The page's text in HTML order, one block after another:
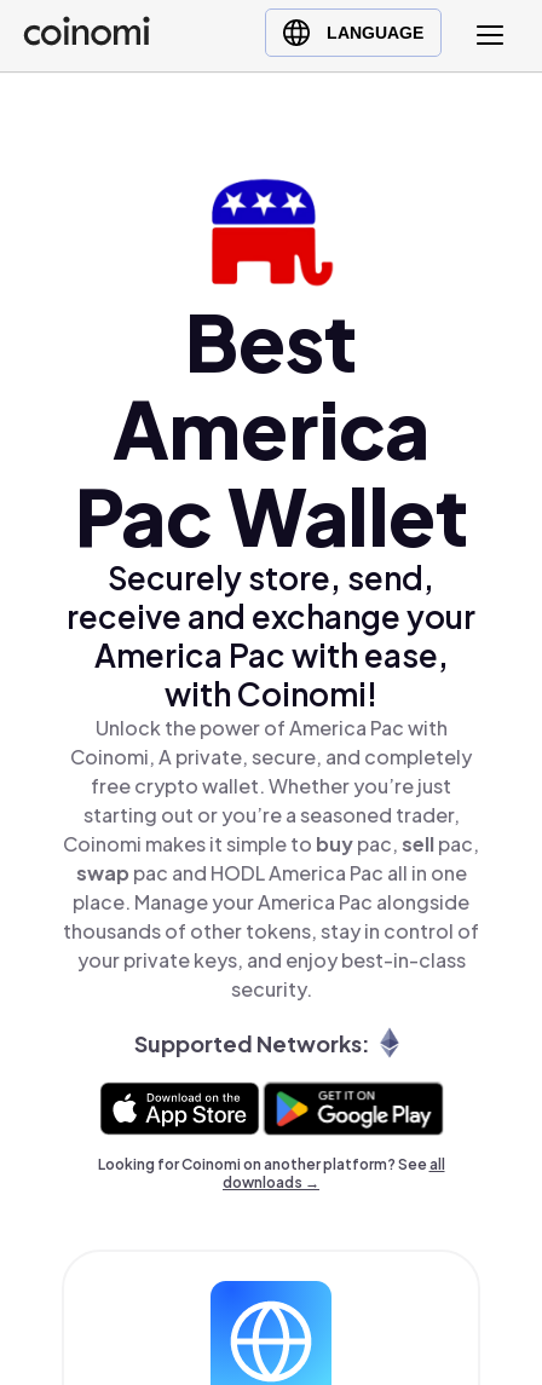
LANGUAGE
Buy Crypto
English (en)
Ελληνικά (el)
Best
America
Pac Wallet
Securely store, send,
receive and exchange your
America Pac with ease,
with Coinomi!
Unlock the power of America Pac with
Coinomi, A private, secure, and completely
free crypto wallet. Whether you’re just
starting out or you’re a seasoned trader,
Coinomi makes it simple to buypac,sellpac,
swap pac and HODL America Pac all in one
place. Manage your America Pac alongside
thousands of other tokens, stay in control of
your private keys, and enjoy best-in-class
security.
Supported Networks:
Looking for Coinomi on another platform? Seeall
downloads →